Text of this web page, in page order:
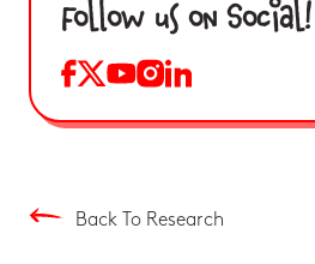
Follow us on Social!
Back To Research